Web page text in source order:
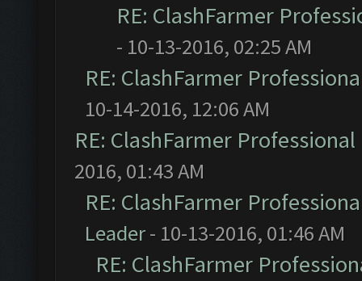
RE: ClashFarmer
- 10-13-2016, 02:25 AM
RE: ClashFarmer
10-14-2016, 12:06 AM
RE: ClashFarmer
2016, 01:43 AM
RE: ClashFarmer
Leader- 10-13-2016, 01:46 AM
RE: ClashFarmer